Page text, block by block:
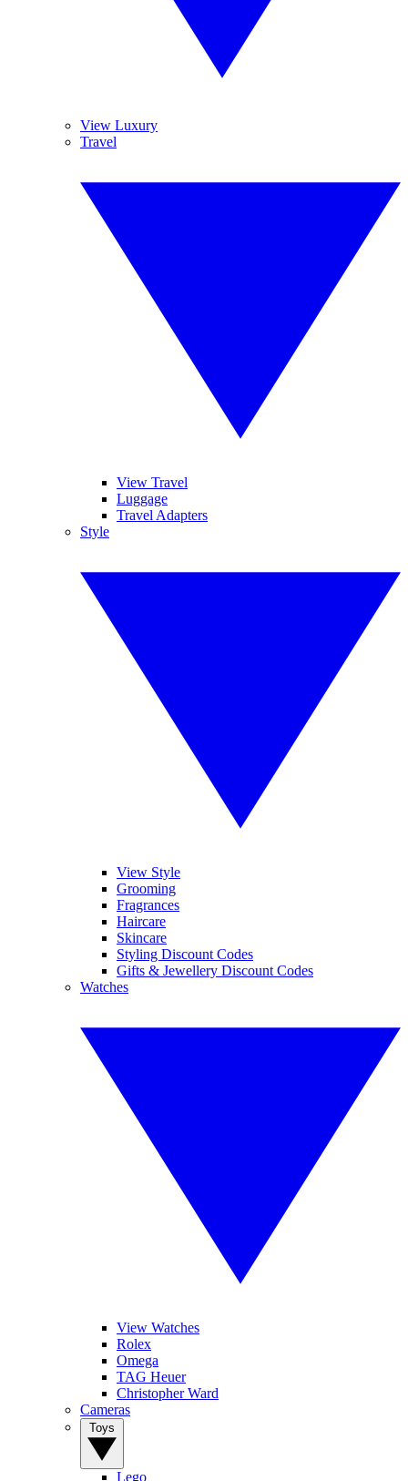
View Luxury
Travel
View Travel
Luggage
Travel Adapters
Style
View Style
Grooming
Fragrances
Haircare
Skincare
Styling Discount Codes
Gifts & Jewellery Discount Codes
Watches
View Watches
Rolex
Omega
TAG Heuer
Christopher Ward
Cameras
Lego